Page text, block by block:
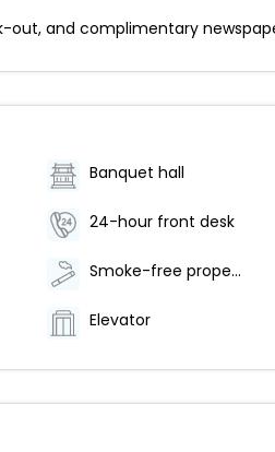
and complimentary
Banquet hall
24-hour front desk
Smoke-free property
Elevator